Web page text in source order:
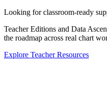
Looking for classroom-ready
Teacher Editions and Data
the roadmap across real chart
Explore Teacher Resources